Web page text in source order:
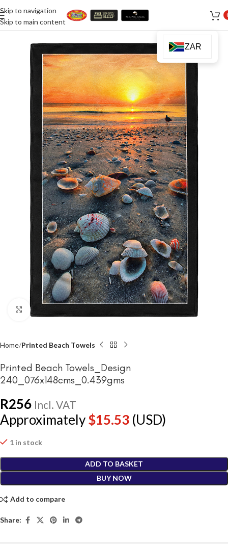
Skip to navigation
Skip to main content
Click to enlarge
Home Printed Beach Towels
Printed Beach Towels_Design
240_076x148cms_0.439gms
R256 Incl. VAT
Approximately$15.53 (USD)
1 in stock
ADD TO BASKET
BUY NOW
Add to compare
Share:
ZAR